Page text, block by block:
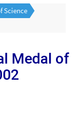
Science
Medal of